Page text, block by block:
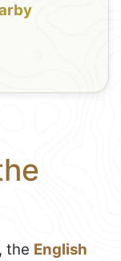
the English